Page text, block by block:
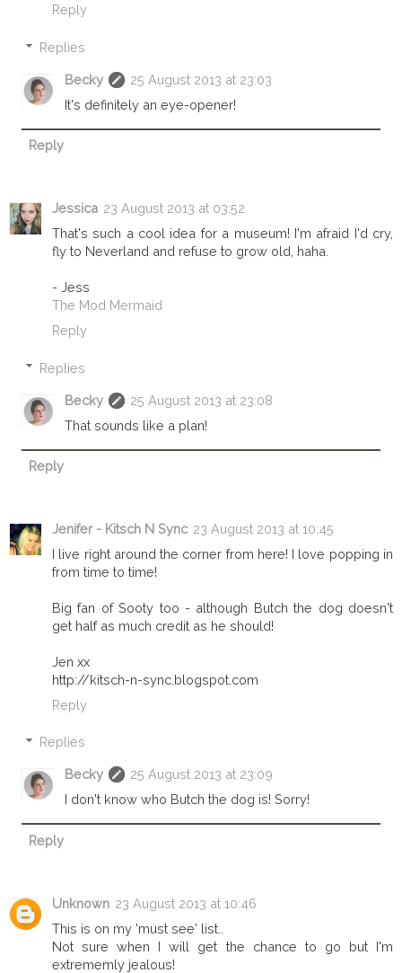
Reply
Replies
Becky
25 August 2013 at 23:03
It's definitely an eye-opener!
Reply
Jessica 23 August 2013 at 03:52
That's such a cool idea for a museum! I'm afraid I'd cry,
fly to Neverland and refuse to grow old, haha.
- Jess
The Mod Mermaid
Reply
Replies
Becky
25 August 2013 at 23:08
That sounds like a plan!
Reply
Jenifer - Kitsch N Sync 23 August 2013 at 10:45
I live right around the corner from here! I love popping in
from time to time!
Big fan of Sooty too - although Butch the dog doesn't
get half as much credit as he should!
Jen xx
http://kitsch-n-sync.blogspot.com
Reply
Replies
Becky
25 August 2013 at 23:09
I don't know who Butch the dog is! Sorry!
Reply
Unknown 23 August 2013 at 10:46
This is on my 'must see' list..
Not sure when I will get the chance to go but I'm
extrememly jealous!